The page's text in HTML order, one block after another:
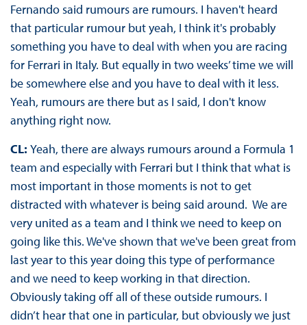
Fernando said rumours are rumours. I haven't heard
that particular rumour but yeah, I think it's probably
something you have to deal with when you are racing
for Ferrari in Italy. But equally in two weeks’ time we will
be somewhere else and you have to deal with it less.
Yeah, rumours are there but as I said, I don't know
anything right now.
CL: Yeah, there are always rumours around a Formula 1
team and especially with Ferrari but I think that what is
most important in those moments is not to get
distracted with whatever is being said around. We are
very united as a team and I think we need to keep on
going like this. We've shown that we've been great from
last year to this year doing this type of performance
and we need to keep working in that direction.
Obviously taking off all of these outside rumours. I
didn’t hear that one in particular, but obviously we just